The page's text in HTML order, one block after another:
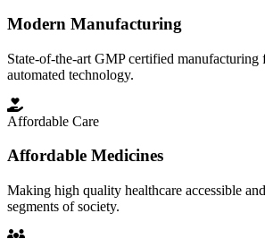
Modern Manufacturing
State-of-the-art GMP certified
automated technology.
Affordable Care
Affordable Medicines
Making high quality healthcare accessible
segments of society.